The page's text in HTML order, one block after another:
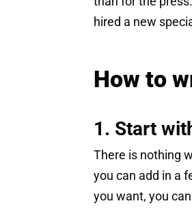
hired a new
How to
1. Start
There is nothing
you can add in a
you want, you